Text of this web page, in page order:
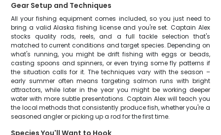
Gear Setup and Techniques
All your fishing equipment comes included, so you just need to
bring a valid Alaska fishing license and you're set. Captain Alex
stocks quality rods, reels, and a full tackle selection that's
matched to current conditions and target species. Depending on
what's running, you might be drift fishing with eggs or beads,
casting spoons and spinners, or even trying some fly patterns if
the situation calls for it. The techniques vary with the season –
early summer often means targeting salmon runs with bright
attractors, while later in the year you might be working deeper
water with more subtle presentations. Captain Alex will teach you
the local methods that consistently produce fish, whether you're a
seasoned angler or picking up a rod for the first time.
Species You'll Want to Hook